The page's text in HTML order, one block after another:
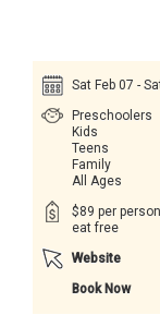
Sat Feb 07 -
Preschoolers
Kids
Teens
Family
All Ages
$89 per
eat free
Website
Book Now